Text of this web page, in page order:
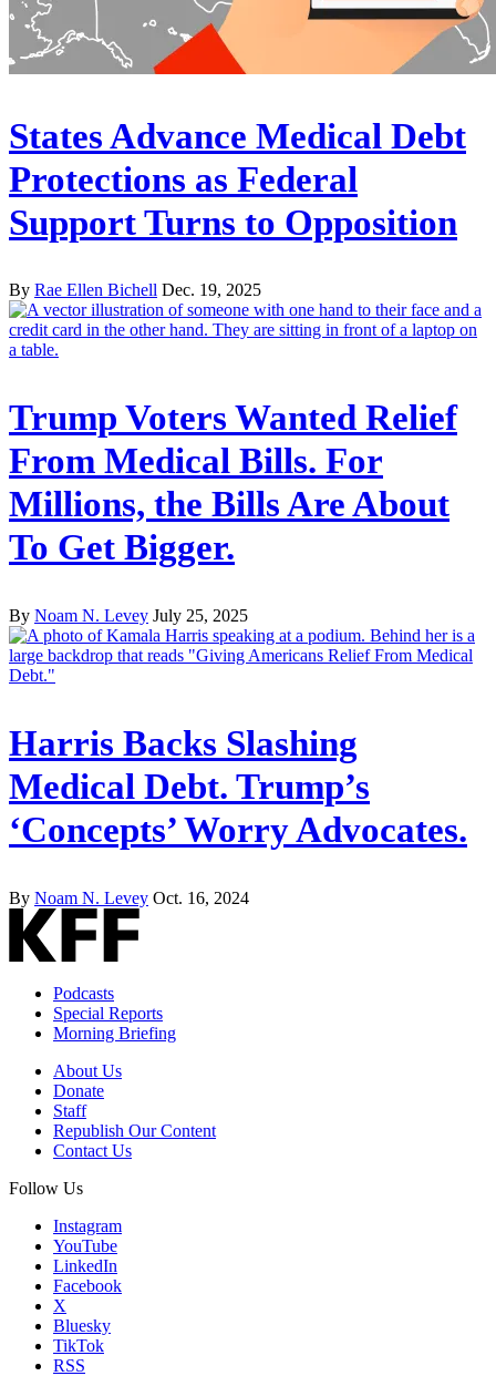
States Advance Medical Debt
Protections as Federal
Support Turns to Opposition
By Rae Ellen Bichell Dec. 19, 2025
Trump Voters Wanted Relief
From Medical Bills. For
Millions, the Bills Are About
To Get Bigger.
By Noam N. Levey July 25, 2025
Harris Backs Slashing
Medical Debt. Trump’s
‘Concepts’ Worry Advocates.
By Noam N. Levey Oct. 16, 2024
Podcasts
Special Reports
Morning Briefing
About Us
Donate
Staff
Republish Our Content
Contact Us
Follow Us
Instagram
YouTube
LinkedIn
Facebook
X
Bluesky
TikTok
RSS